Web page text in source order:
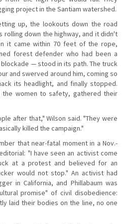
project in the Santiam watershed.
up, the lookouts down the road
rolling down the highway, and it didn't
it came within 70 feet of the rope,
forest defender who had been a
— stood in its path. The truck
and swerved around him, coming so
its headlight, and finally stopped.
the women to safety, gathered their
after that," Wilson said. "They were
killed the campaign."
that near-fatal moment in a Nov.-
"I have seen an activist come
at a protest and believed for an
would not stop." An activist had
in California, and Phillabaum was
promise" of civil disobedience:
laid their bodies on the line, no one